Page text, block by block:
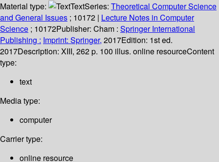
Material type:
TextSeries: Theoretical Computer Science
and General Issues ; 10172 | Lecture Notes in Computer
Science ; 10172Publisher: Cham : Springer International
Publishing : Imprint: Springer, 2017Edition: 1st ed.
2017Description: XIII, 262 p. 100 illus. online resourceContent
type:
text
Media type:
computer
Carrier type:
online resource